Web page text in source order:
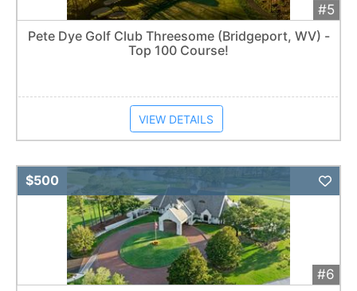
#5
Pete Dye Golf Club Threesome (Bridgeport, WV) -
Top 100 Course!
VIEW DETAILS
#6
$500